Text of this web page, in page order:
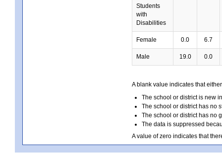
Students
with
Disabilities
Female 0.0 6.7
Male 19.0 0.0
A blank value indicates that
The school or district is new
The school or district has no
The school or district has no
The data is suppressed
A value of zero indicates that